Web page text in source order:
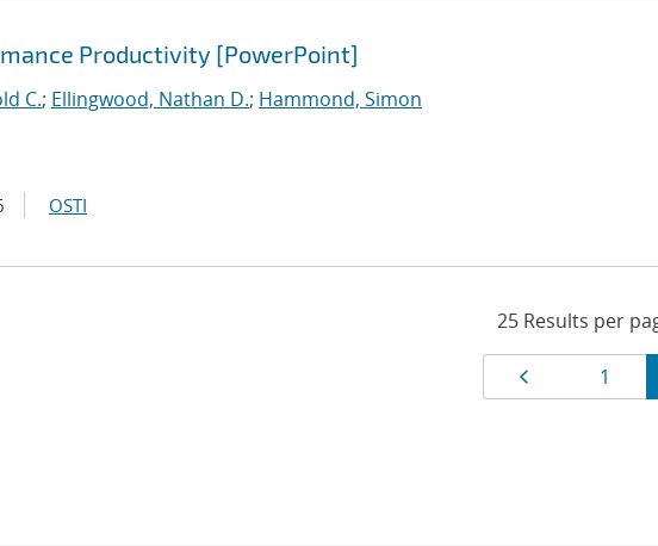
Productivity [PowerPoint]
C.; Ellingwood, Nathan D.; Hammond, Simon
OSTI
ResultsPage
1